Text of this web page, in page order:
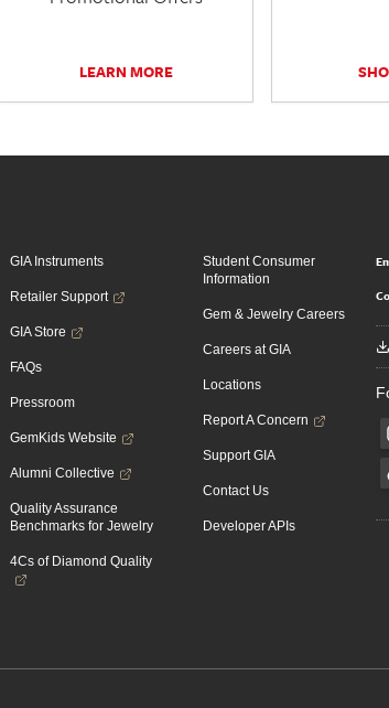
LEARN MORE
GIA Instruments
Retailer Support
GIA Store
FAQs
Pressroom
GemKids Website
Alumni Collective
Quality Assurance
Benchmarks for Jewelry
4Cs of Diamond Quality
Student Consumer
Information
Gem & Jewelry Careers
Careers at GIA
Locations
Report A Concern
Support GIA
Contact Us
Developer APIs